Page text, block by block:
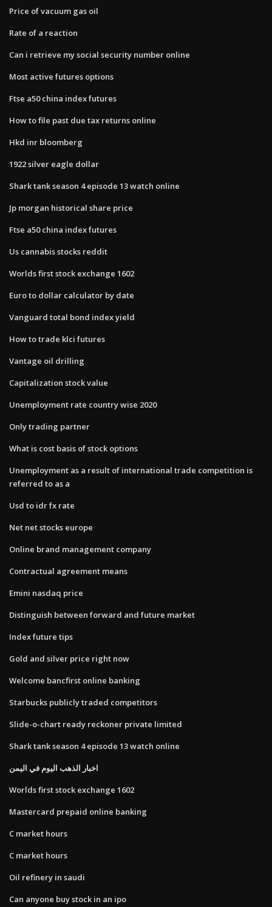
Price of vacuum gas oil
Rate of a reaction
Can i retrieve my social security number online
Most active futures options
Ftse a50 china index futures
How to file past due tax returns online
Hkd inr bloomberg
1922 silver eagle dollar
Shark tank season 4 episode 13 watch online
Jp morgan historical share price
Ftse a50 china index futures
Us cannabis stocks reddit
Worlds first stock exchange 1602
Euro to dollar calculator by date
Vanguard total bond index yield
How to trade klci futures
Vantage oil drilling
Capitalization stock value
Unemployment rate country wise 2020
Only trading partner
What is cost basis of stock options
Unemployment as a result of international trade competition is
referred to as a
Usd to idr fx rate
Net net stocks europe
Online brand management company
Contractual agreement means
Emini nasdaq price
Distinguish between forward and future market
Index future tips
Gold and silver price right now
Welcome bancfirst online banking
Starbucks publicly traded competitors
Slide-o-chart ready reckoner private limited
Shark tank season 4 episode 13 watch online
اخبار الذهب اليوم في اليمن
Worlds first stock exchange 1602
Mastercard prepaid online banking
C market hours
C market hours
Oil refinery in saudi
Can anyone buy stock in an ipo